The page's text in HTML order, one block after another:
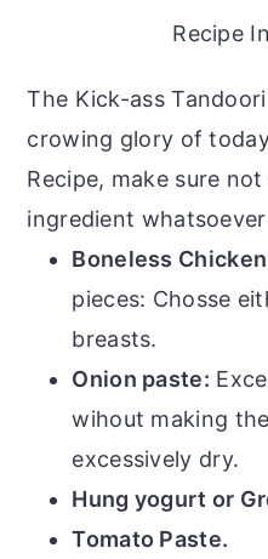
Recipe
The Kick-ass
crowing glory of
Recipe, make sure
ingredient whatsoever
Boneless
pieces: Chosse
breasts.
Onion paste:
wihout making
excessively dry.
Hung yogurt or
Tomato Paste.